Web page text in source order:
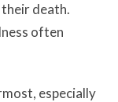
death.
often
especially